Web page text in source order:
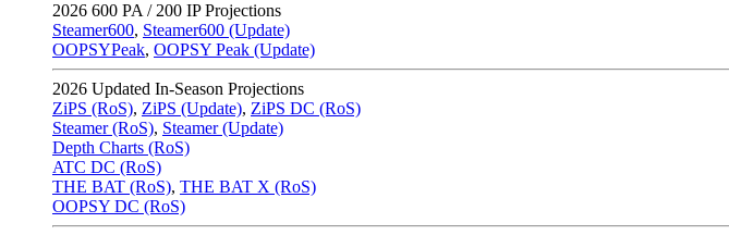
2026 600 PA / 200 IP Projections
Steamer600, Steamer600 (Update)
OOPSYPeak, OOPSY Peak (Update)
2026 Updated In-Season Projections
ZiPS (RoS), ZiPS (Update), ZiPS DC (RoS)
Steamer (RoS), Steamer (Update)
Depth Charts (RoS)
ATC DC (RoS)
THE BAT (RoS), THE BAT X (RoS)
OOPSY DC (RoS)